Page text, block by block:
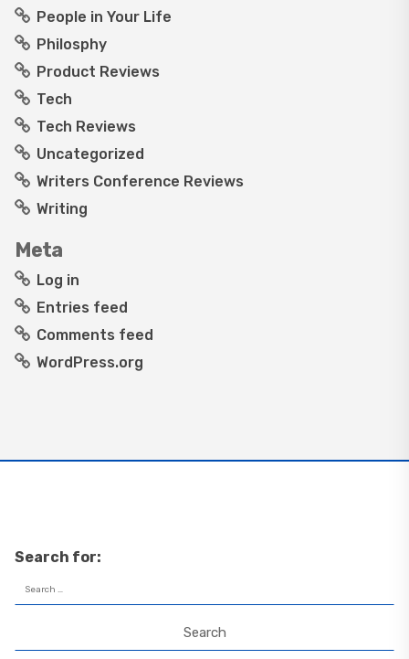
People in Your Life
Philosphy
Product Reviews
Tech
Tech Reviews
Uncategorized
Writers Conference Reviews
Writing
Meta
Log in
Entries feed
Comments feed
WordPress.org
Search for: